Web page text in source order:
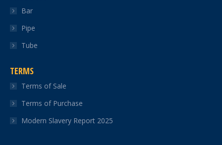
Bar
Pipe
Tube
TERMS
Terms of Sale
Terms of Purchase
Modern Slavery Report 2025